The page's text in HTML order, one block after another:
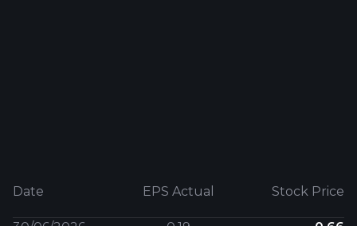
Date EPS Actual Stock Price